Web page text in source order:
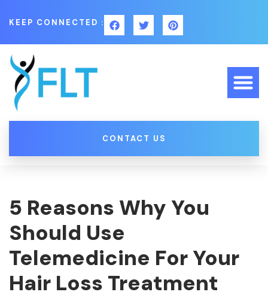
KEEP CONNECTED :
CONTACT US
5 Reasons Why You
Should Use
Telemedicine For Your
Hair Loss Treatment